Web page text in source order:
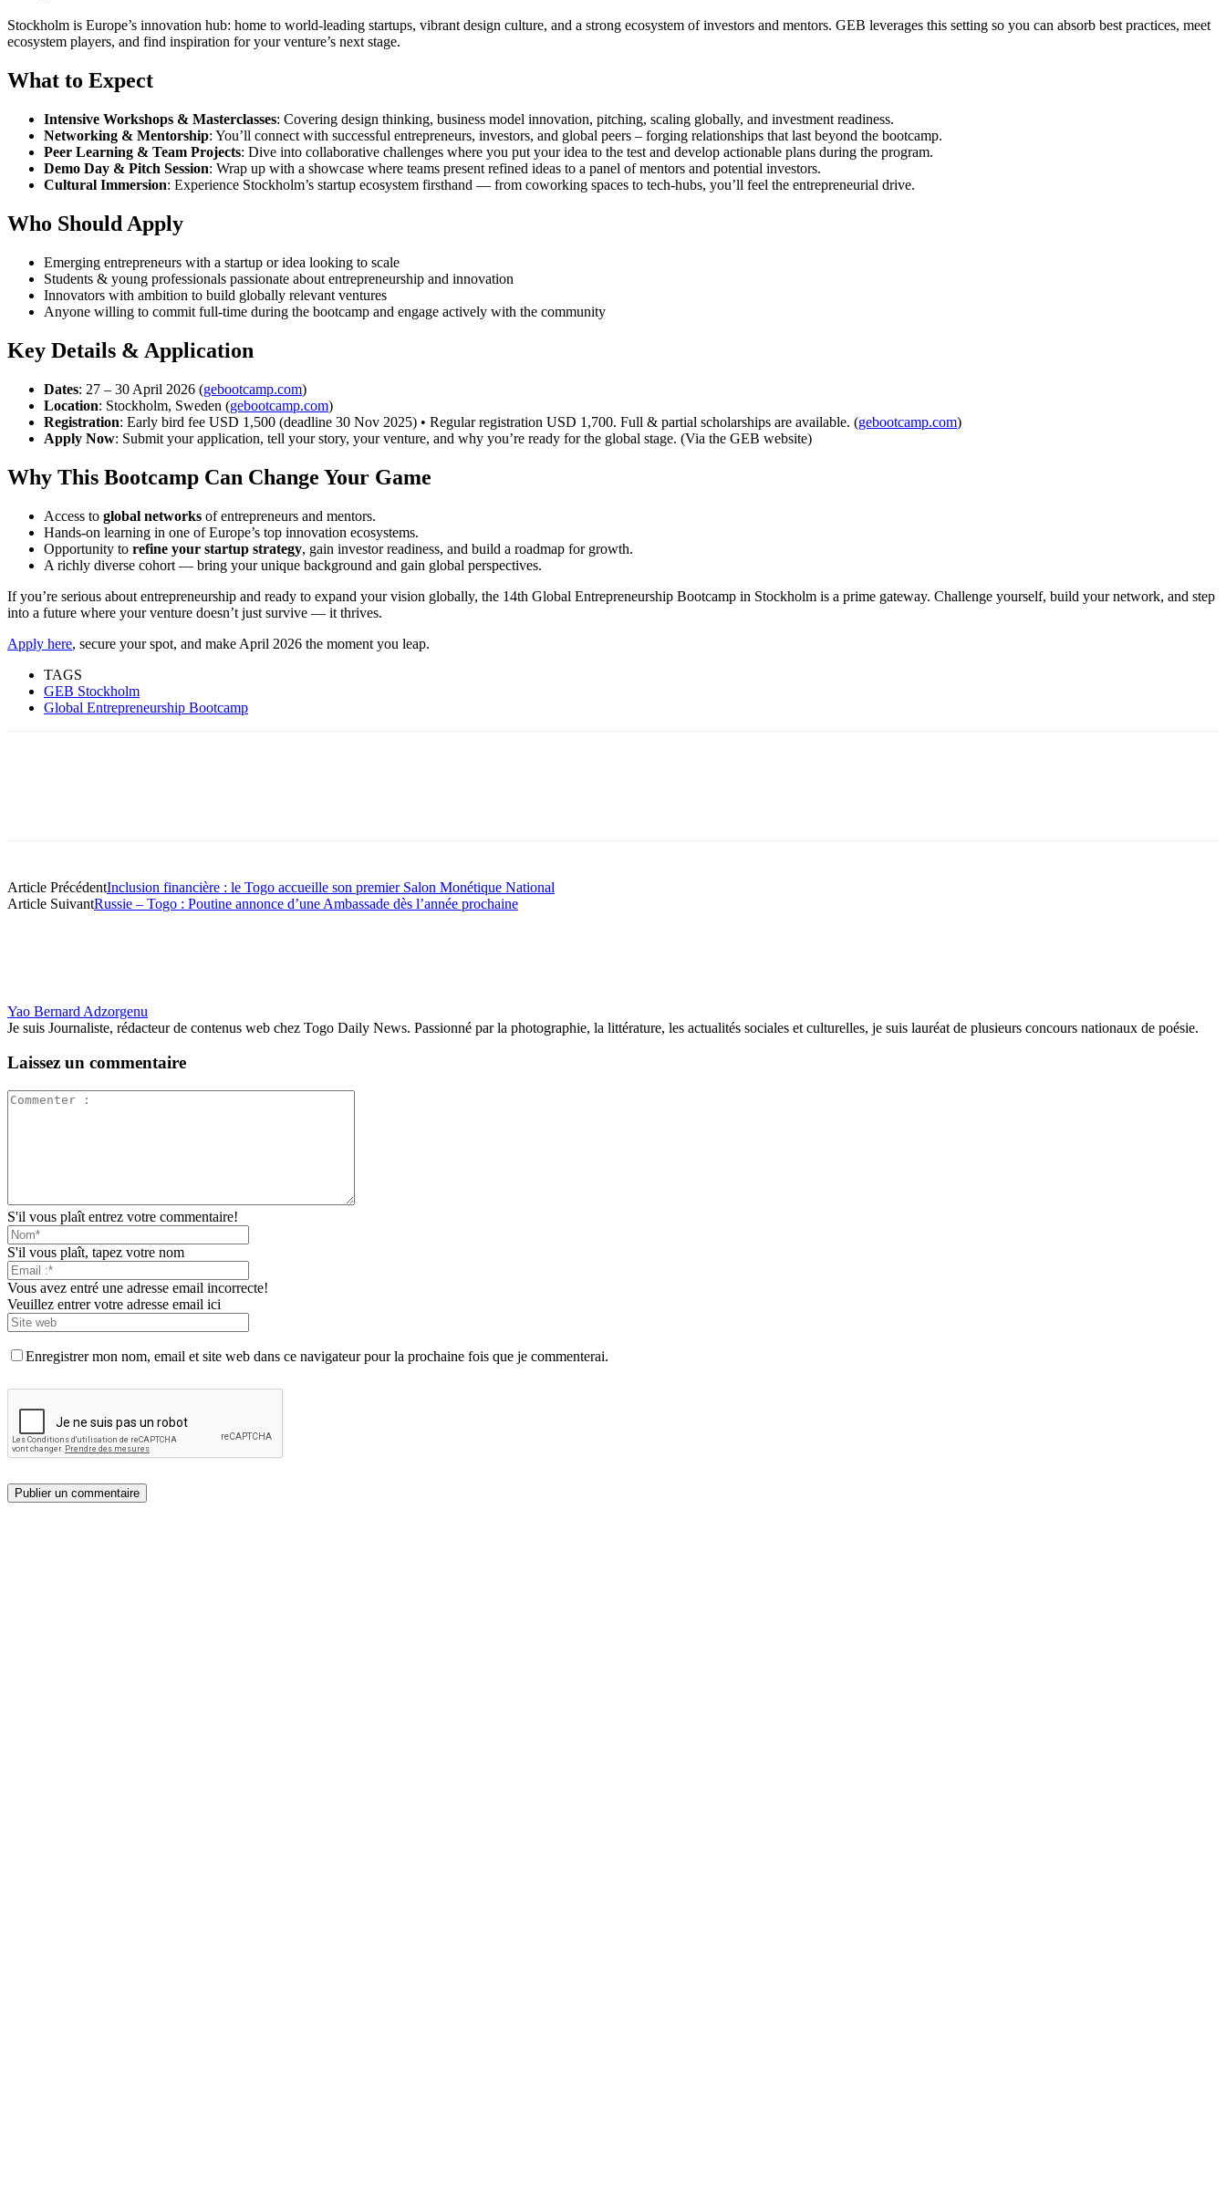
Stockholm is Europe’s innovation hub: home to world-leading startups, vibrant design culture, and a strong ecosystem of investors and mentors. GEB leverages this setting so you can absorb best practices, meet
ecosystem players, and find inspiration for your venture’s next stage.
What to Expect
Intensive Workshops & Masterclasses: Covering design thinking, business model innovation, pitching, scaling globally, and investment readiness.
Networking & Mentorship: You’ll connect with successful entrepreneurs, investors, and global peers – forging relationships that last beyond the bootcamp.
Peer Learning & Team Projects: Dive into collaborative challenges where you put your idea to the test and develop actionable plans during the program.
Demo Day & Pitch Session: Wrap up with a showcase where teams present refined ideas to a panel of mentors and potential investors.
Cultural Immersion: Experience Stockholm’s startup ecosystem firsthand — from coworking spaces to tech-hubs, you’ll feel the entrepreneurial drive.
Who Should Apply
Emerging entrepreneurs with a startup or idea looking to scale
Students & young professionals passionate about entrepreneurship and innovation
Innovators with ambition to build globally relevant ventures
Anyone willing to commit full-time during the bootcamp and engage actively with the community
Key Details & Application
Dates: 27 – 30 April 2026 (gebootcamp.com)
Location: Stockholm, Sweden (gebootcamp.com)
Registration: Early bird fee USD 1,500 (deadline 30 Nov 2025) • Regular registration USD 1,700. Full & partial scholarships are available. (gebootcamp.com)
Apply Now: Submit your application, tell your story, your venture, and why you’re ready for the global stage. (Via the GEB website)
Why This Bootcamp Can Change Your Game
Access to global networks of entrepreneurs and mentors.
Hands-on learning in one of Europe’s top innovation ecosystems.
Opportunity to refine your startup strategy, gain investor readiness, and build a roadmap for growth.
A richly diverse cohort — bring your unique background and gain global perspectives.
If you’re serious about entrepreneurship and ready to expand your vision globally, the 14th Global Entrepreneurship Bootcamp in Stockholm is a prime gateway. Challenge yourself, build your network, and step
into a future where your venture doesn’t just survive — it thrives.
Apply here, secure your spot, and make April 2026 the moment you leap.
TAGS
GEB Stockholm
Global Entrepreneurship Bootcamp
Article PrécédentInclusion financière : le Togo accueille son premier Salon Monétique National
Article SuivantRussie – Togo : Poutine annonce d’une Ambassade dès l’année prochaine
Yao Bernard Adzorgenu
Je suis Journaliste, rédacteur de contenus web chez Togo Daily News. Passionné par la photographie, la littérature, les actualités sociales et culturelles, je suis lauréat de plusieurs concours nationaux de poésie.
Laissez un commentaire
S'il vous plaît entrez votre commentaire!
S'il vous plaît, tapez votre nom
Vous avez entré une adresse email incorrecte!
Veuillez entrer votre adresse email ici
Enregistrer mon nom, email et site web dans ce navigateur pour la prochaine fois que je commenterai.